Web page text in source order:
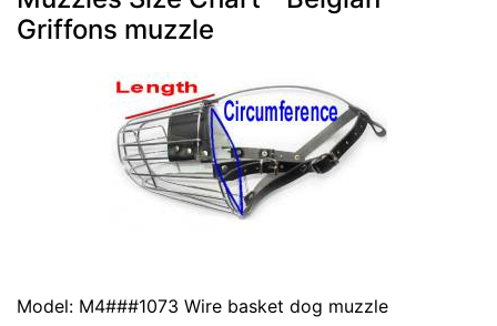
Griffons muzzle
Model: M4###1073 Wire basket dog muzzle